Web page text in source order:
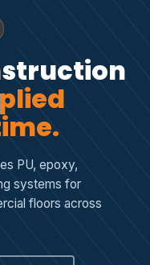
PU, epoxy,
systems for
floors across